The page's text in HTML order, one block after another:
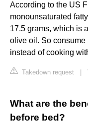
According to the US
monounsaturated
17.5 grams, which is
olive oil. So
instead of cooking
Takedown request
What are the
before bed?